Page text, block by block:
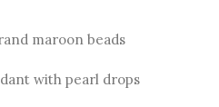
maroon beads
with pearl drops